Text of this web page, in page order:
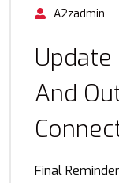
A2zadmin
And
Final